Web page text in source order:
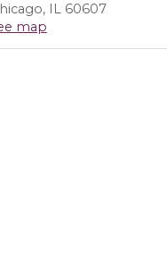
IL 60607
map